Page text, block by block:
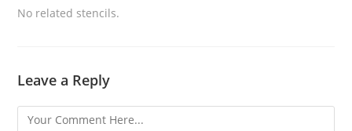
No related stencils.
Leave a Reply